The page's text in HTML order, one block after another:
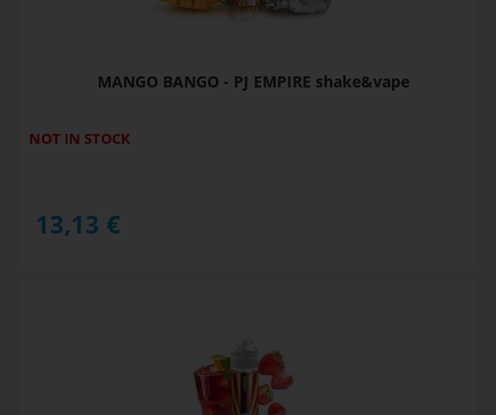
MANGO BANGO - PJ EMPIRE shake&vape
NOT IN STOCK
13,13 €